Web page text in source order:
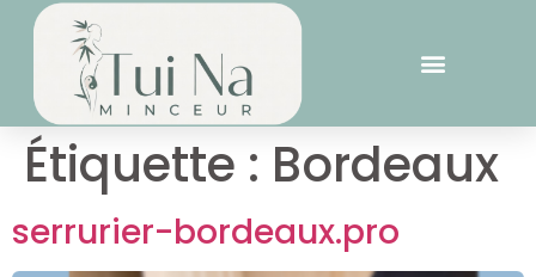
Étiquette : Bordeaux
serrurier-bordeaux.pro